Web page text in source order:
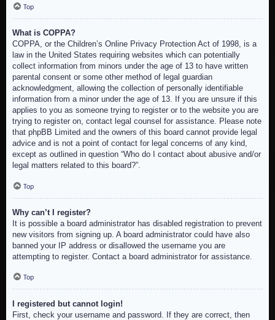
Top
What is COPPA?
COPPA, or the Children’s Online Privacy Protection Act of 1998, is a
law in the United States requiring websites which can potentially
collect information from minors under the age of 13 to have written
parental consent or some other method of legal guardian
acknowledgment, allowing the collection of personally identifiable
information from a minor under the age of 13. If you are unsure if this
applies to you as someone trying to register or to the website you are
trying to register on, contact legal counsel for assistance. Please note
that phpBB Limited and the owners of this board cannot provide legal
advice and is not a point of contact for legal concerns of any kind,
except as outlined in question “Who do I contact about abusive and/or
legal matters related to this board?”.
Top
Why can’t I register?
It is possible a board administrator has disabled registration to prevent
new visitors from signing up. A board administrator could have also
banned your IP address or disallowed the username you are
attempting to register. Contact a board administrator for assistance.
Top
I registered but cannot login!
First, check your username and password. If they are correct, then